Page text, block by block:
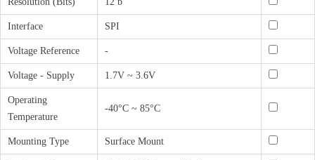
Interface SPI
Voltage Reference -
Voltage - Supply 1.7V ~ 3.6V
Operating
Temperature
-40°C ~ 85°C
Mounting Type Surface Mount